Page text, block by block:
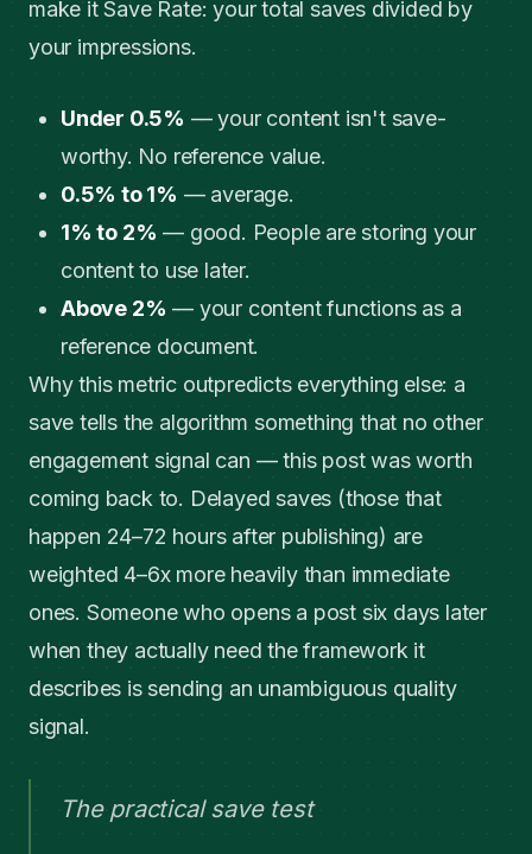
make it Save Rate: your total saves divided by
your impressions.
Under 0.5% — your content isn't save-
worthy. No reference value.
0.5% to 1% — average.
1% to 2% — good. People are storing your
content to use later.
Above 2% — your content functions as a
reference document.
Why this metric outpredicts everything else: a
save tells the algorithm something that no other
engagement signal can — this post was worth
coming back to. Delayed saves (those that
happen 24–72 hours after publishing) are
weighted 4–6x more heavily than immediate
ones. Someone who opens a post six days later
when they actually need the framework it
describes is sending an unambiguous quality
signal.
The practical save test